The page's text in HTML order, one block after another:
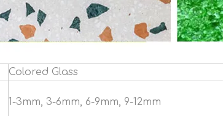
Colored Glass
1-3mm, 3-6mm, 6-9mm, 9-12mm